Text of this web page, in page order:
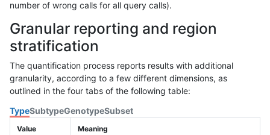
number of wrong calls for all query calls).
Granular reporting and region
stratification
The quantification process reports results with additional
granularity, according to a few different dimensions, as
outlined in the four tabs of the following table:
TypeSubtypeGenotypeSubset
Value Meaning